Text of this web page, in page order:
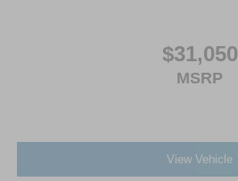
$31,050
MSRP
View Vehicle